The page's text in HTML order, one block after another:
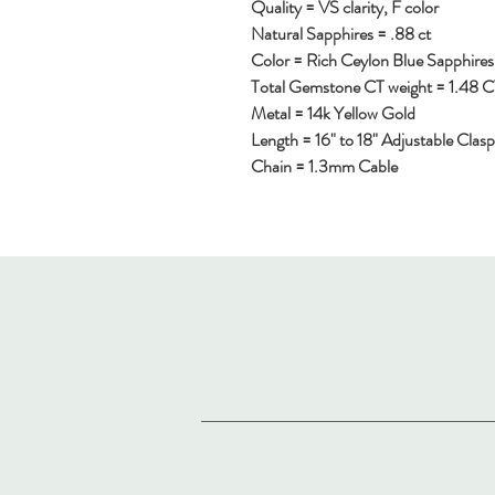
Quality = VS clarity, F color
Natural Sapphires = .88 ct
Color = Rich Ceylon Blue Sapphires
Total Gemstone CT weight = 1.48
Metal = 14k Yellow Gold
Length = 16" to 18" Adjustable Clasp
Chain = 1.3mm Cable